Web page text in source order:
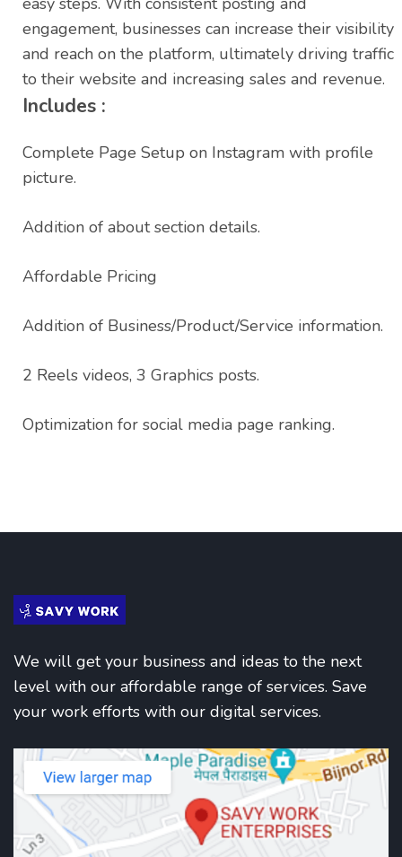
engagement, businesses can increase their visibility
and reach on the platform, ultimately driving traffic
to their website and increasing sales and revenue.
Includes :
Complete Page Setup on Instagram with profile
picture.
Addition of about section details.
Affordable Pricing
Addition of Business/Product/Service information.
2 Reels videos, 3 Graphics posts.
Optimization for social media page ranking.
We will get your business and ideas to the next
level with our affordable range of services. Save
your work efforts with our digital services.